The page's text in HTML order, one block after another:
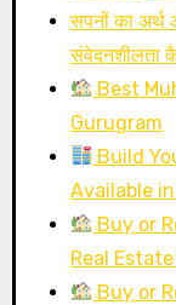
सपनों का
संवेदनशीलता
Best
Gurugram
Build
Available
Buy or
Real
Buy or